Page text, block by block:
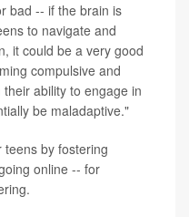
bad -- if the brain is
to navigate and
it could be a very good
compulsive and
ability to engage in
be maladaptive."
by fostering
online -- for